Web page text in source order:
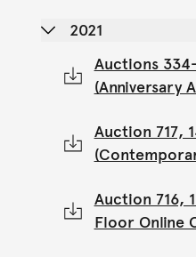
2021
Auctions
(Anniversary
Auction 717,
Auction 716,
Floor Online